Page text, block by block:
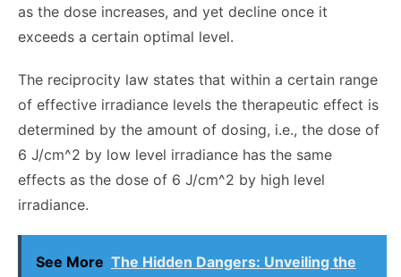
as the dose increases, and yet decline once it
exceeds a certain optimal level.
The reciprocity law states that within a certain range
of effective irradiance levels the therapeutic effect is
determined by the amount of dosing, i.e., the dose of
6 J/cm^2 by low level irradiance has the same
effects as the dose of 6 J/cm^2 by high level
irradiance.
See More The Hidden Dangers: Unveiling the